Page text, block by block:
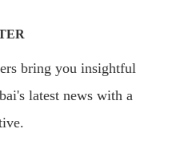
bring you insightful
latest news with a